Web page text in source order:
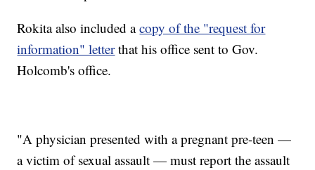
Rokita also included acopy of the "request for
information" letterthat his office sent to Gov.
Holcomb's office.
"A physician presented with a pregnant pre-teen —
a victim of sexual assault — must report the assault